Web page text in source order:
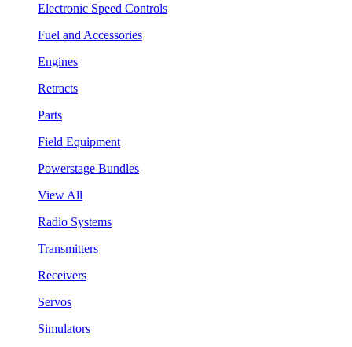
Electronic Speed Controls
Fuel and Accessories
Engines
Retracts
Parts
Field Equipment
Powerstage Bundles
View All
Radio Systems
Transmitters
Receivers
Servos
Simulators